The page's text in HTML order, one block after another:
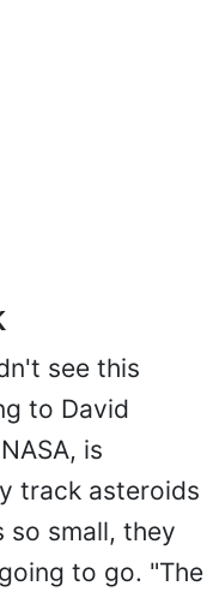
see this
to David
is
track asteroids
so small, they
to go. "The